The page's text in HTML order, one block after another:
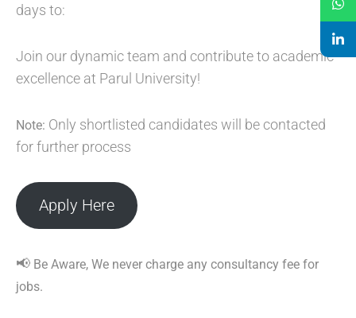
days to:
Join our dynamic team and contribute to academic
excellence at Parul University!
Note: Only shortlisted candidates will be contacted
for further process
Apply Here
📢 Be Aware, We never charge any consultancy fee for
jobs.